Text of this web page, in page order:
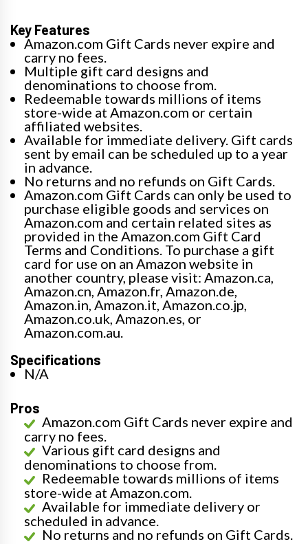
Key Features
Amazon.com Gift Cards never expire and
carry no fees.
Multiple gift card designs and
denominations to choose from.
Redeemable towards millions of items
store-wide at Amazon.com or certain
affiliated websites.
Available for immediate delivery. Gift cards
sent by email can be scheduled up to a year
in advance.
No returns and no refunds on Gift Cards.
Amazon.com Gift Cards can only be used to
purchase eligible goods and services on
Amazon.com and certain related sites as
provided in the Amazon.com Gift Card
Terms and Conditions. To purchase a gift
card for use on an Amazon website in
another country, please visit: Amazon.ca,
Amazon.cn, Amazon.fr, Amazon.de,
Amazon.in, Amazon.it, Amazon.co.jp,
Amazon.co.uk, Amazon.es, or
Amazon.com.au.
Specifications
N/A
Pros
Amazon.com Gift Cards never expire and
carry no fees.
Various gift card designs and
denominations to choose from.
Redeemable towards millions of items
store-wide at Amazon.com.
Available for immediate delivery or
scheduled in advance.
No returns and no refunds on Gift Cards.